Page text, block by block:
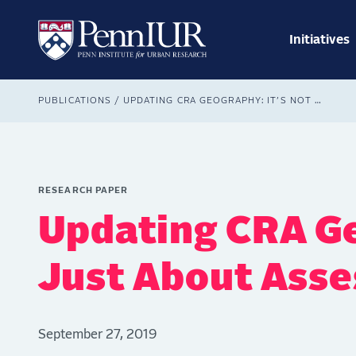
content
Initiatives
Search
Breadcrumb
PUBLICATIONS UPDATING CRA GEOGRAPHY: IT’S NOT JUST ABOUT ASSESSMENT AREAS
RESEARCH PAPER
Updating CRA
Just About
September 27, 2019